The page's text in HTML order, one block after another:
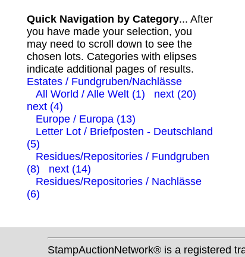
Quick Navigation by Category... After
you have made your selection, you
may need to scroll down to see the
chosen lots. Categories with elipses
indicate additional pages of results.
Estates / Fundgruben/Nachlässe
All World / Alle Welt (1)
next (20)
next (4)
Europe / Europa (13)
Letter Lot / Briefposten - Deutschland
(5)
Residues/Repositories / Fundgruben
(8)
next (14)
Residues/Repositories / Nachlässe
(6)
StampAuctionNetwork® is a registered